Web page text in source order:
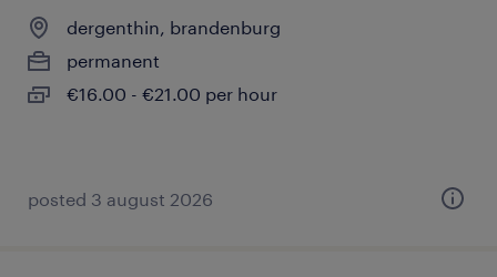
dergenthin, brandenburg
permanent
€16.00 - €21.00 per hour
posted 3 august 2026